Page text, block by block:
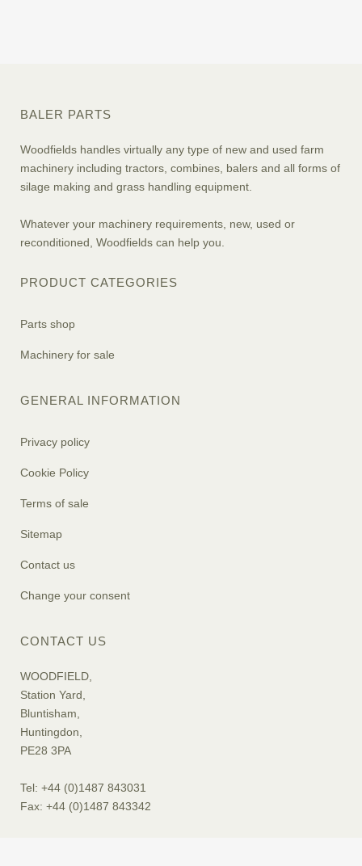
BALER PARTS
Woodfields handles virtually any type of new and used farm
machinery including tractors, combines, balers and all forms of
silage making and grass handling equipment.
Whatever your machinery requirements, new, used or
reconditioned, Woodfields can help you.
PRODUCT CATEGORIES
Parts shop
Machinery for sale
GENERAL INFORMATION
Privacy policy
Cookie Policy
Terms of sale
Sitemap
Contact us
Change your consent
CONTACT US
WOODFIELD,
Station Yard,
Bluntisham,
Huntingdon,
PE28 3PA
Tel: +44 (0)1487 843031
Fax: +44 (0)1487 843342